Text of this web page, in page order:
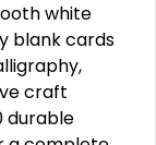
white
blank cards
craft
durable